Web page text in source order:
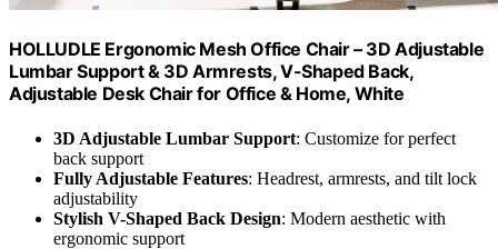
HOLLUDLE Ergonomic Mesh Office Chair – 3D Adjustable
Lumbar Support & 3D Armrests, V-Shaped Back,
Adjustable Desk Chair for Office & Home, White
3D Adjustable Lumbar Support: Customize for perfect
back support
Fully Adjustable Features: Headrest, armrests, and tilt lock
adjustability
Stylish V-Shaped Back Design: Modern aesthetic with
ergonomic support